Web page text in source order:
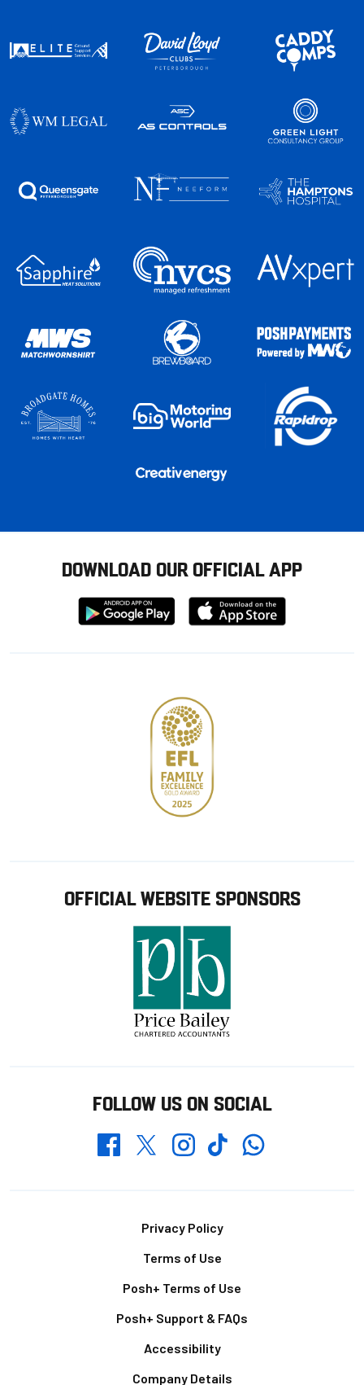
DOWNLOAD OUR OFFICIAL APP
Download
from
Download
from
OFFICIAL WEBSITE SPONSORS
FOLLOW US ON SOCIAL
FacebookTwitterInstagramTikTokWhatsapp
Privacy Policy
Terms of Use
Posh+ Terms of Use
Posh+ Support & FAQs
Accessibility
Company Details